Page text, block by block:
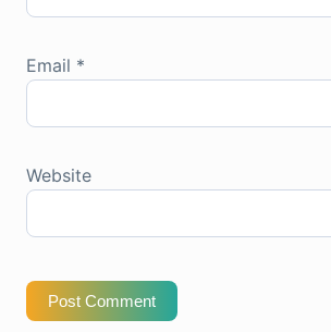
Email *
Website
Post Comment